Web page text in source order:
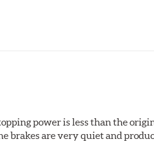
power is less than the
brakes are very quiet and